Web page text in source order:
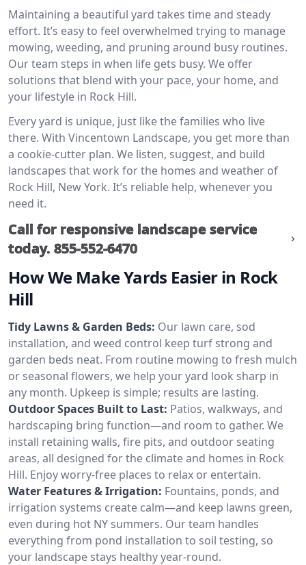
Maintaining a beautiful yard takes time and steady
effort. It’s easy to feel overwhelmed trying to manage
mowing, weeding, and pruning around busy routines.
Our team steps in when life gets busy. We offer
solutions that blend with your pace, your home, and
your lifestyle in Rock Hill.
Every yard is unique, just like the families who live
there. With Vincentown Landscape, you get more than
a cookie-cutter plan. We listen, suggest, and build
landscapes that work for the homes and weather of
Rock Hill, New York. It’s reliable help, whenever you
need it.
Call for responsive landscape service
today. 855-552-6470
How We Make Yards Easier in Rock
Hill
Tidy Lawns & Garden Beds: Our lawn care, sod
installation, and weed control keep turf strong and
garden beds neat. From routine mowing to fresh mulch
or seasonal flowers, we help your yard look sharp in
any month. Upkeep is simple; results are lasting.
Outdoor Spaces Built to Last: Patios, walkways, and
hardscaping bring function—and room to gather. We
install retaining walls, fire pits, and outdoor seating
areas, all designed for the climate and homes in Rock
Hill. Enjoy worry-free places to relax or entertain.
Water Features & Irrigation: Fountains, ponds, and
irrigation systems create calm—and keep lawns green,
even during hot NY summers. Our team handles
everything from pond installation to soil testing, so
your landscape stays healthy year-round.